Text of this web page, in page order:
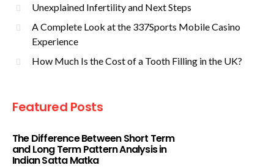
Unexplained Infertility and Next Steps
A Complete Look at the 337Sports Mobile Casino
Experience
How Much Is the Cost of a Tooth Filling in the UK?
Featured Posts
The Difference Between Short Term
and Long Term Pattern Analysis in
Indian Satta Matka